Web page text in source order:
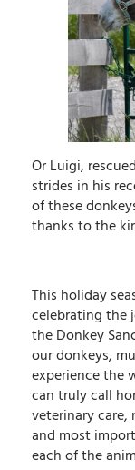
Or Luigi,
strides in his
of these
thanks to the
This holiday
celebrating the
the Donkey
our donkeys,
experience the
can truly call
veterinary
and most
each of the